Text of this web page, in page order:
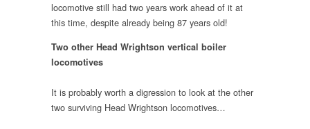
locomotive still had two years work ahead of it at
this time, despite already being 87 years old!
Two other Head Wrightson vertical boiler
locomotives
It is probably worth a digression to look at the other
two surviving Head Wrightson locomotives…